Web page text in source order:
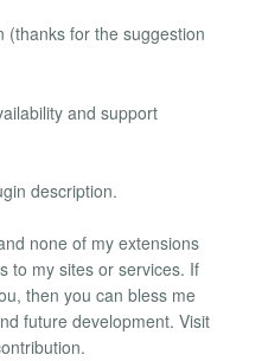
(thanks for the suggestion
and support
description.
none of my extensions
to my sites or services. If
then you can bless me
future development. Visit